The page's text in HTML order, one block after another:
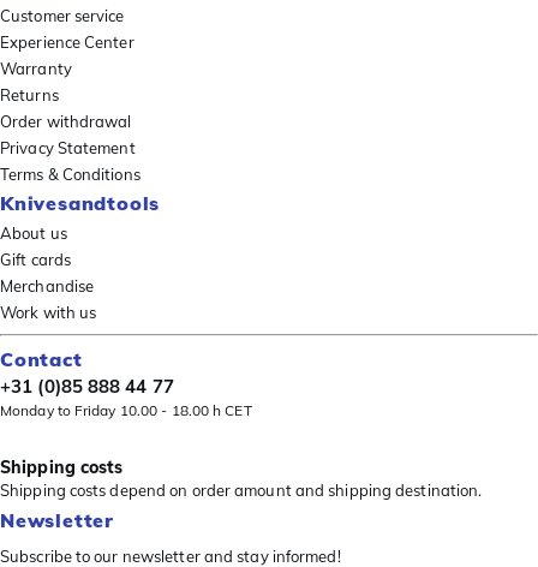
Customer service
Experience Center
Warranty
Returns
Order withdrawal
Privacy Statement
Terms & Conditions
Knivesandtools
About us
Gift cards
Merchandise
Work with us
Contact
+31 (0)85 888 44 77
Monday to Friday 10.00 - 18.00 h CET
Shipping costs
Shipping costs depend on order amount and shipping destination.
Newsletter
Subscribe to our newsletter and stay informed!